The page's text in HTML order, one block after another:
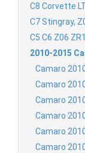
C8 Corvette
C7 Stingray,
C5 C6 Z06
2010-2015
Camaro
Camaro
Camaro
Camaro
Camaro
Camaro